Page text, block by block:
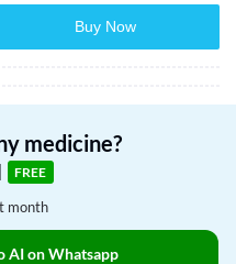
Buy Now
medicine?
FREE
month
AI on Whatsapp